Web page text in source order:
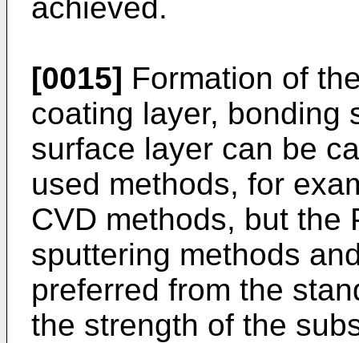
achieved.
[0015] Formation of
coating layer, bonding
surface layer can be
used methods, for
CVD methods, but the
sputtering methods
preferred from the
the strength of the